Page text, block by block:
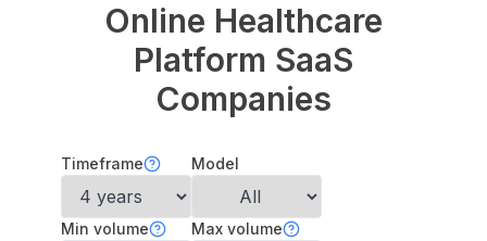
Online Healthcare
Platform SaaS
Companies
Timeframe Model
Min volume Max volume